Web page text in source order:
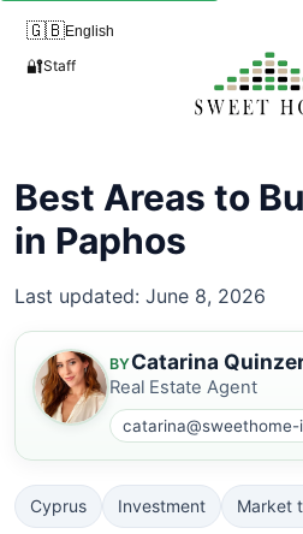
🇬🇧English
🔐Staff
Best Areas to
in Paphos
Last updated: June 8, 2026
BYCatarina
Real Estate Agent
catarina@sweethome-
Cyprus Investment Market